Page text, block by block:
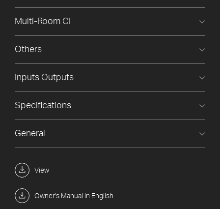
View
Owner's Manual in English
Multi-Room CI
Others
Inputs Outputs
Specifications
General